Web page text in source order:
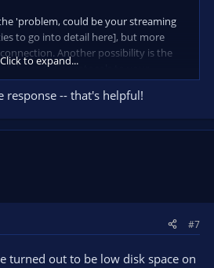
'problem, could be your streaming
to go into detail here], but more
Another possibility is the
the specific protocols to your
your specific ISP (either an ongoing
one)
complicated.
monitor your LAN and WAN
no unexpected traffic/bandwidth
the environment a typical
for, before contacting the ISP for
though some geopolitical areas are
Click to expand...
response -- that's helpful!
#7
turned out to be low disk space on